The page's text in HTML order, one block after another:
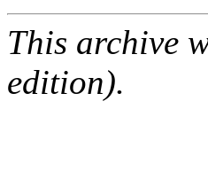
This archive
edition).